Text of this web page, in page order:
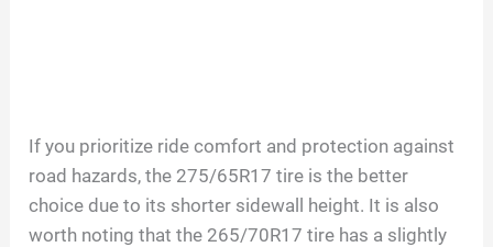
If you prioritize ride comfort and protection against
road hazards, the 275/65R17 tire is the better
choice due to its shorter sidewall height. It is also
worth noting that the 265/70R17 tire has a slightly